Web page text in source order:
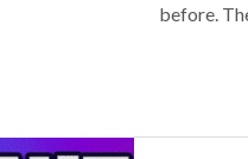
before.